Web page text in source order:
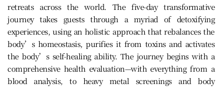
retreats across the world. The five-day transformative
journey takes guests through a myriad of detoxifying
experiences, using an holistic approach that rebalances the
body’s homeostasis, purifies it from toxins and activates
the body’s self-healing ability. The journey begins with a
comprehensive health evaluation—with everything from a
blood analysis, to heavy metal screenings and body